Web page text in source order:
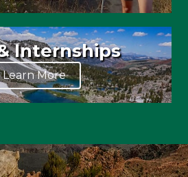
Internships
Learn More